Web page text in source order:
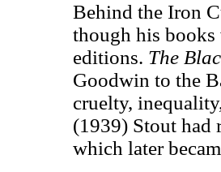
Behind the Iron
though his books
editions. The
Goodwin to the
cruelty,
(1939) Stout had
which later